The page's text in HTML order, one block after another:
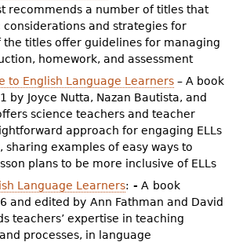
recommends a number of titles that
considerations and strategies for
the titles offer guidelines for managing
homework, and assessment
to English Language Learners– A book
by Joyce Nutta, Nazan Bautista, and
science teachers and teacher
approach for engaging ELLs
sharing examples of easy ways to
plans to be more inclusive of ELLs
Language Learners: - A book
and edited by Ann Fathman and David
teachers’ expertise in teaching
processes, in language